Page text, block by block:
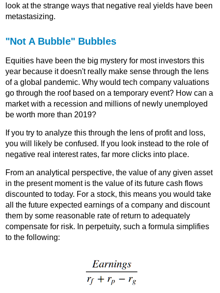
look at the strange ways that negative real yields have been
metastasizing.
"Not A Bubble" Bubbles
Equities have been the big mystery for most investors this
year because it doesn't really make sense through the lens
of a global pandemic. Why would tech company valuations
go through the roof based on a temporary event? How can a
market with a recession and millions of newly unemployed
be worth more than 2019?
If you try to analyze this through the lens of profit and loss,
you will likely be confused. If you look instead to the role of
negative real interest rates, far more clicks into place.
From an analytical perspective, the value of any given asset
in the present moment is the value of its future cash flows
discounted to today. For a stock, this means you would take
all the future expected earnings of a company and discount
them by some reasonable rate of return to adequately
compensate for risk. In perpetuity, such a formula simplifies
to the following: